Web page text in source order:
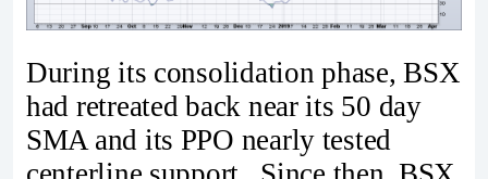
During its consolidation phase, BSX
had retreated back near its 50 day
SMA and its PPO nearly tested